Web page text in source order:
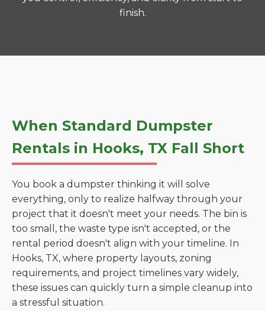
finish.
When Standard Dumpster
Rentals in Hooks, TX Fall Short
You book a dumpster thinking it will solve
everything, only to realize halfway through your
project that it doesn't meet your needs. The bin is
too small, the waste type isn't accepted, or the
rental period doesn't align with your timeline. In
Hooks, TX, where property layouts, zoning
requirements, and project timelines vary widely,
these issues can quickly turn a simple cleanup into
a stressful situation.